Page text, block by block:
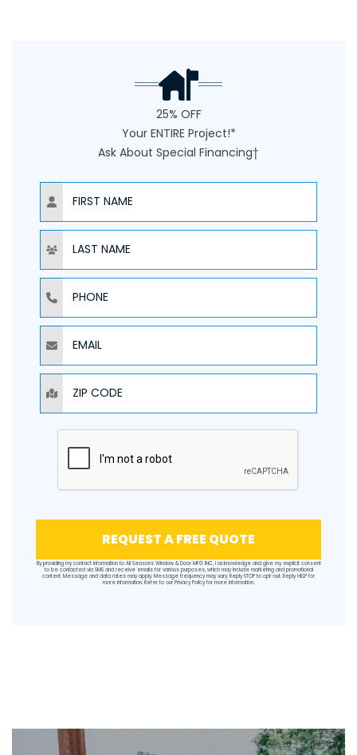
25% OFF
Your ENTIRE Project!*
Ask About Special Financing†
NAME
NAME
PHONE
EMAIL
ZIP CODE
REQUEST A FREE QUOTE
By providing my contact information to All Seasons Window & Door MFG INC, I acknowledge and give my explicit consent
to be contacted via SMS and receive emails for various purposes, which may include marketing and promotional
content. Message and data rates may apply. Message frequency may vary. Reply STOP to opt-out. Reply HELP for
more information. Refer to our Privacy Policyfor more information.